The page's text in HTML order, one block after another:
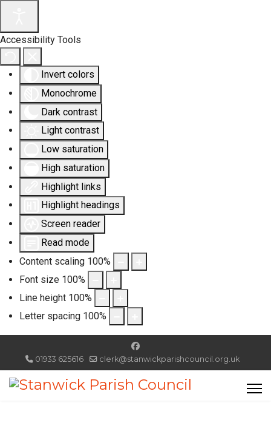
Accessibility Tools
Invert colors
Monochrome
Dark contrast
Light contrast
Low saturation
High saturation
Highlight links
Highlight headings
Screen reader
Read mode
Content scaling 100%
Font size 100%
Line height 100%
Letter spacing 100%
01933 625616 clerk@stanwickparishcouncil.org.uk